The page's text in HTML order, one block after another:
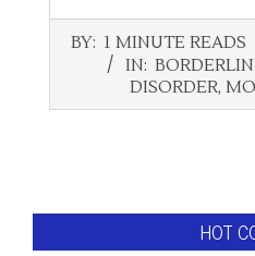
2023-
BY: 1 MINUTE READS
IN:
DISORDER,
HOT